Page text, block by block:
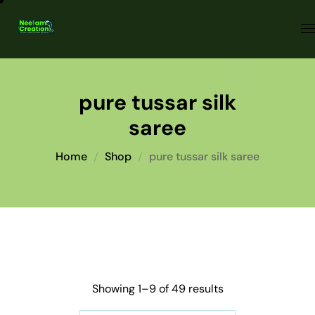
pure tussar silk
saree
Home Shop pure tussar silk saree
Showing 1–9 of 49 results